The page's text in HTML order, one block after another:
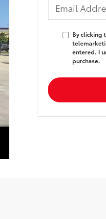
By clicking
entered. I
purchase.